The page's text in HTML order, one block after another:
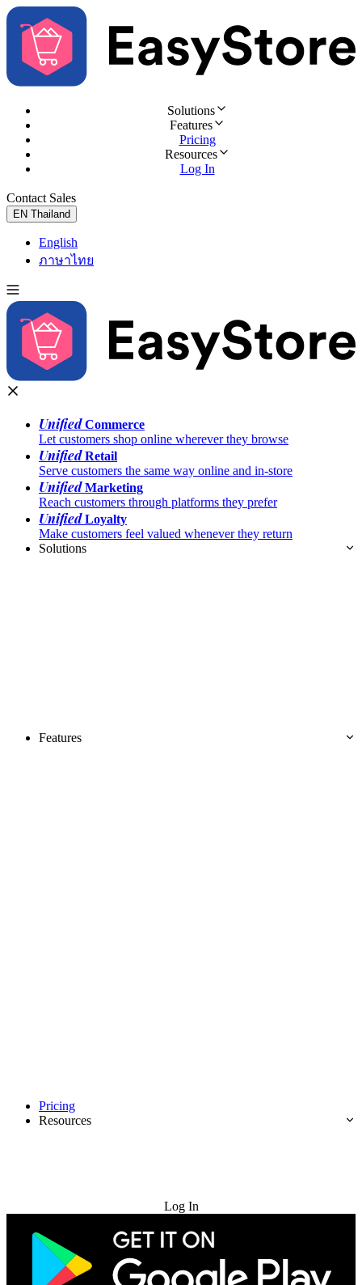
Solutions
Features
Pricing
Resources
Log In
Contact Sales
EN Thailand
English
ภาษาไทย
UnifiedCommerce
Let customers shop online wherever they browse
UnifiedRetail
Serve customers the same way online and in-store
UnifiedMarketing
Reach customers through platforms they prefer
UnifiedLoyalty
Make customers feel valued whenever they return
Solutions
Features
Pricing
Resources
Log In